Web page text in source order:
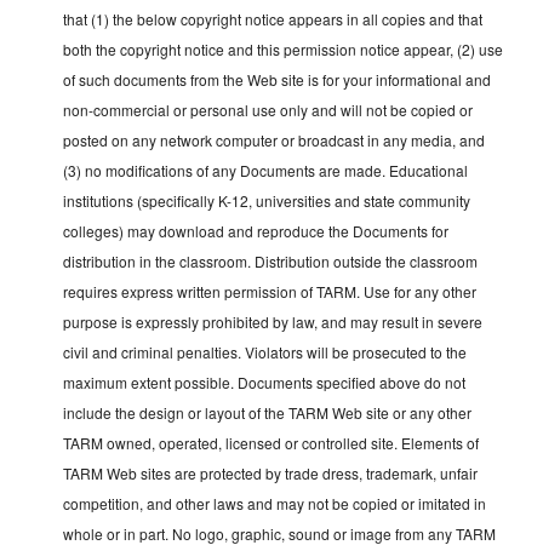
that (1) the below copyright notice appears in all copies and that
both the copyright notice and this permission notice appear, (2) use
of such documents from the Web site is for your informational and
non-commercial or personal use only and will not be copied or
posted on any network computer or broadcast in any media, and
(3) no modifications of any Documents are made. Educational
institutions (specifically K-12, universities and state community
colleges) may download and reproduce the Documents for
distribution in the classroom. Distribution outside the classroom
requires express written permission of TARM. Use for any other
purpose is expressly prohibited by law, and may result in severe
civil and criminal penalties. Violators will be prosecuted to the
maximum extent possible. Documents specified above do not
include the design or layout of the TARM Web site or any other
TARM owned, operated, licensed or controlled site. Elements of
TARM Web sites are protected by trade dress, trademark, unfair
competition, and other laws and may not be copied or imitated in
whole or in part. No logo, graphic, sound or image from any TARM